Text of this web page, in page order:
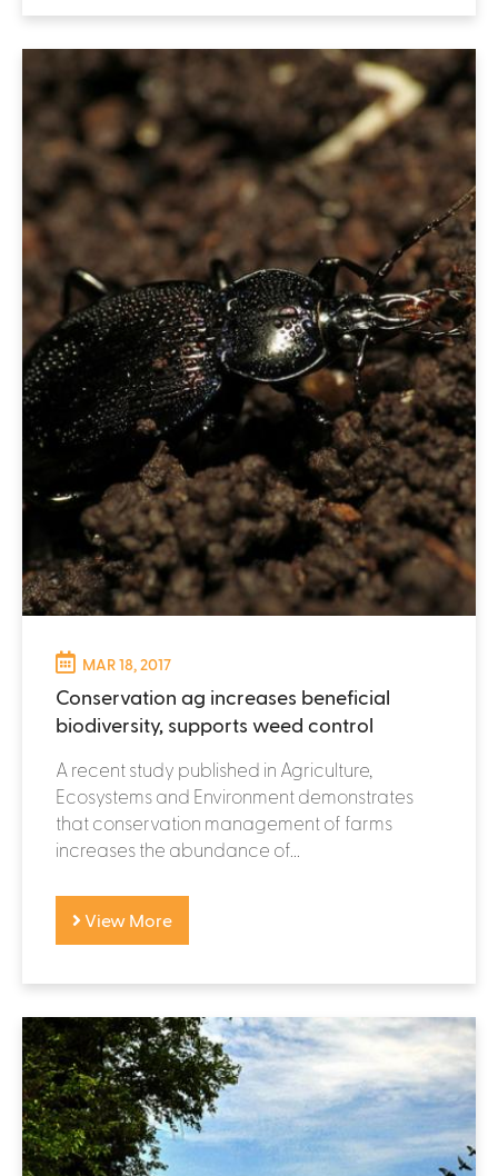
MAR 18, 2017
Conservation ag increases beneficial
biodiversity, supports weed control
A recent study published in Agriculture,
Ecosystems and Environment demonstrates
that conservation management of farms
increases the abundance of...
View More